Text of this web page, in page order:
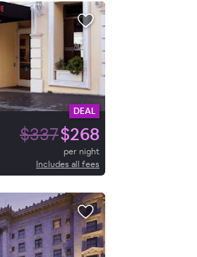
DEAL
$337$268
per night
Includes all fees